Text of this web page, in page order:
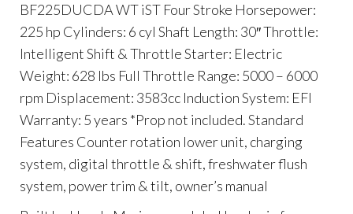
BF225DUCDA WT iST Four Stroke Horsepower:
225 hp Cylinders: 6 cyl Shaft Length: 30″ Throttle:
Intelligent Shift & Throttle Starter: Electric
Weight: 628 lbs Full Throttle Range: 5000 – 6000
rpm Displacement: 3583cc Induction System: EFI
Warranty: 5 years *Prop not included. Standard
Features Counter rotation lower unit, charging
system, digital throttle & shift, freshwater flush
system, power trim & tilt, owner’s manual